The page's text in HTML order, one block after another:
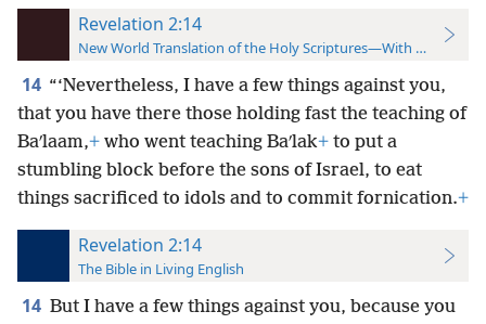
Revelation 2:14
New World Translation of the Holy Scriptures—With References
14 “‘Nevertheless, I have a few things against you,
that you have there those holding fast the teaching of
Baʹlaam,+ who went teaching Baʹlak+ to put a
stumbling block before the sons of Israel, to eat
things sacrificed to idols and to commit fornication.+
Revelation 2:14
The Bible in Living English
14 But I have a few things against you, because you